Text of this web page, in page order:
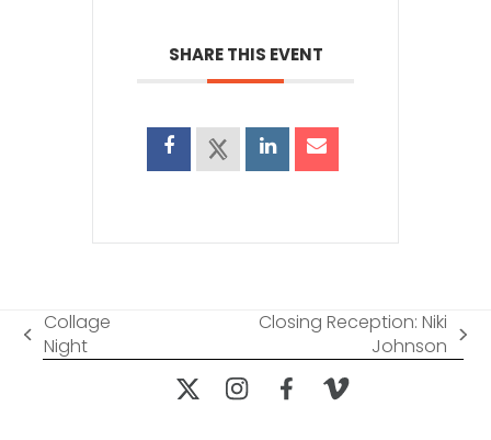
SHARE THIS EVENT
previous
post:
Collage
Night
post:
Closing Reception: Niki
Johnson